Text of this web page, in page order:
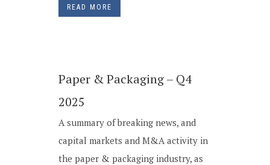
READ MORE
Paper & Packaging – Q4
2025
A summary of breaking news, and
capital markets and M&A activity in
the paper & packaging industry, as